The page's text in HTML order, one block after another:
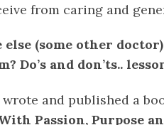
from caring and
else (some other
Do’s and don’ts..
wrote and published a
Passion, Purpose